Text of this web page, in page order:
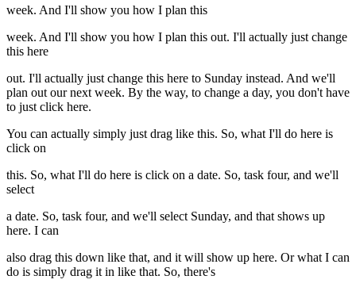
week. And I'll show you how I plan this
week. And I'll show you how I plan this out. I'll actually just change
this here
out. I'll actually just change this here to Sunday instead. And we'll
plan out our next week. By the way, to change a day, you don't have
to just click here.
You can actually simply just drag like this. So, what I'll do here is
click on
this. So, what I'll do here is click on a date. So, task four, and we'll
select
a date. So, task four, and we'll select Sunday, and that shows up
here. I can
also drag this down like that, and it will show up here. Or what I can
do is simply drag it in like that. So, there's